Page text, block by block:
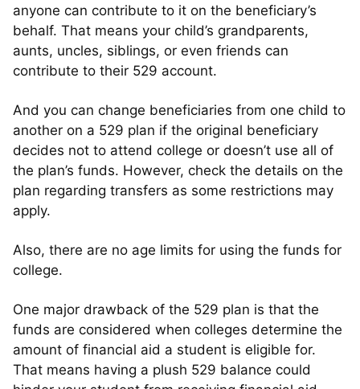
anyone can contribute to it on the beneficiary’s
behalf. That means your child’s grandparents,
aunts, uncles, siblings, or even friends can
contribute to their 529 account.
And you can change beneficiaries from one child to
another on a 529 plan if the original beneficiary
decides not to attend college or doesn’t use all of
the plan’s funds. However, check the details on the
plan regarding transfers as some restrictions may
apply.
Also, there are no age limits for using the funds for
college.
One major drawback of the 529 plan is that the
funds are considered when colleges determine the
amount of financial aid a student is eligible for.
That means having a plush 529 balance could